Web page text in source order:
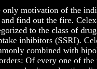
only motivation of the
find out the fire.
to the class of
inhibitors (SSRI).
combined with
Of every one of